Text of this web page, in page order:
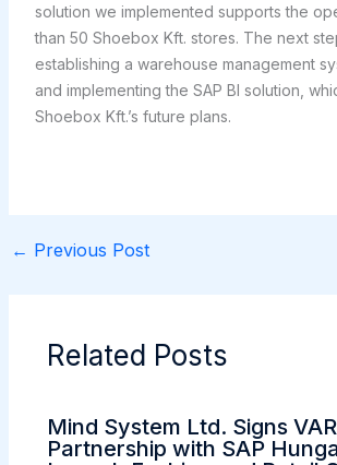
solution we implemented supports the
than 50 Shoebox Kft. stores. The next
establishing a warehouse management
and implementing the SAP BI solution,
Shoebox Kft.’s future plans.
← Previous Post
Related Posts
Mind System Ltd. Signs VAR
Partnership with SAP